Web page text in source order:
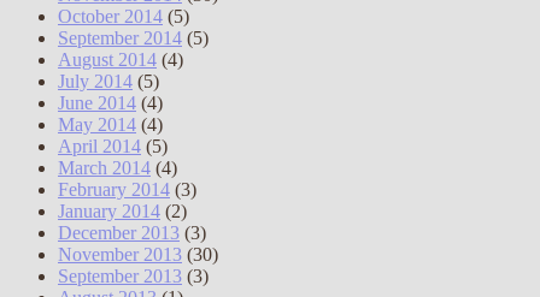
October 2014 (5)
September 2014 (5)
August 2014 (4)
July 2014 (5)
June 2014 (4)
May 2014 (4)
April 2014 (5)
March 2014 (4)
February 2014 (3)
January 2014 (2)
December 2013 (3)
November 2013 (30)
September 2013 (3)